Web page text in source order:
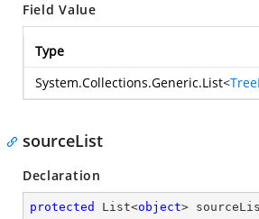
Field Value
Type
System.Collections.Generic.List<
sourceList
Declaration
protected List<object>